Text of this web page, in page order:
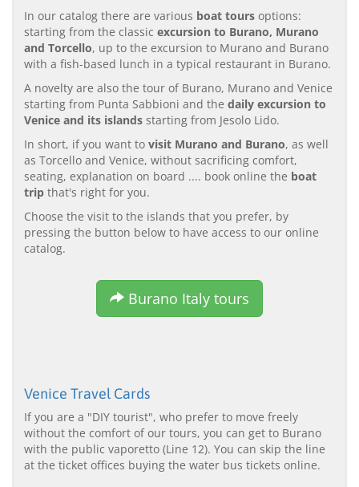
In our catalog there are various boat tours options:
starting from the classic excursion to Burano, Murano
and Torcello, up to the excursion to Murano and Burano
with a fish-based lunch in a typical restaurant in Burano.
A novelty are also the tour of Burano, Murano and Venice
starting from Punta Sabbioni and the daily excursion to
Venice and its islands starting from Jesolo Lido.
In short, if you want to visit Murano and Burano, as well
as Torcello and Venice, without sacrificing comfort,
seating, explanation on board .... book online the boat
trip that's right for you.
Choose the visit to the islands that you prefer, by
pressing the button below to have access to our online
catalog.
Burano Italy tours
Venice Travel Cards
If you are a "DIY tourist", who prefer to move freely
without the comfort of our tours, you can get to Burano
with the public vaporetto (Line 12). You can skip the line
at the ticket offices buying the water bus tickets online.